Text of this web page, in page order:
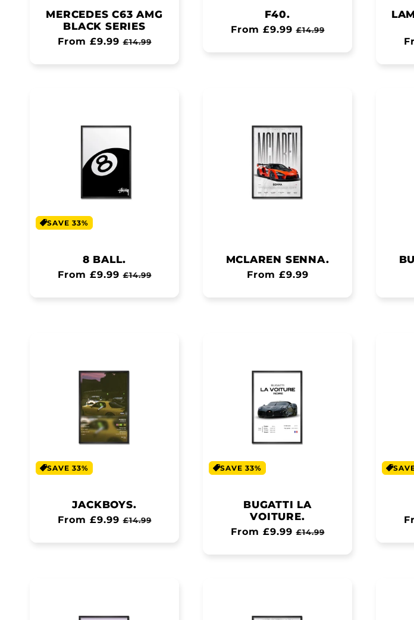
MERCEDES C63 AMG
BLACK SERIES
Regular
From £9.99 Sale
£14.99
F40.
Regular
From £9.99 Sale
£14.99
SAVE 33%
8 BALL.
Regular
From £9.99 Sale
£14.99
MCLAREN SENNA.
Regular
From £9.99
SAVE 33%
JACKBOYS.
Regular
From £9.99 Sale
£14.99
SAVE 33%
BUGATTI LA
VOITURE.
Regular
From £9.99 Sale
£14.99